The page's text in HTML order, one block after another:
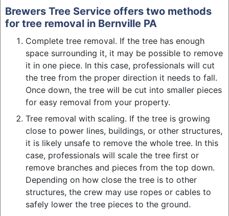
Brewers Tree Service offers two methods
for tree removal in Bernville PA
Complete tree removal. If the tree has enough
space surrounding it, it may be possible to remove
it in one piece. In this case, professionals will cut
the tree from the proper direction it needs to fall.
Once down, the tree will be cut into smaller pieces
for easy removal from your property.
Tree removal with scaling. If the tree is growing
close to power lines, buildings, or other structures,
it is likely unsafe to remove the whole tree. In this
case, professionals will scale the tree first or
remove branches and pieces from the top down.
Depending on how close the tree is to other
structures, the crew may use ropes or cables to
safely lower the tree pieces to the ground.